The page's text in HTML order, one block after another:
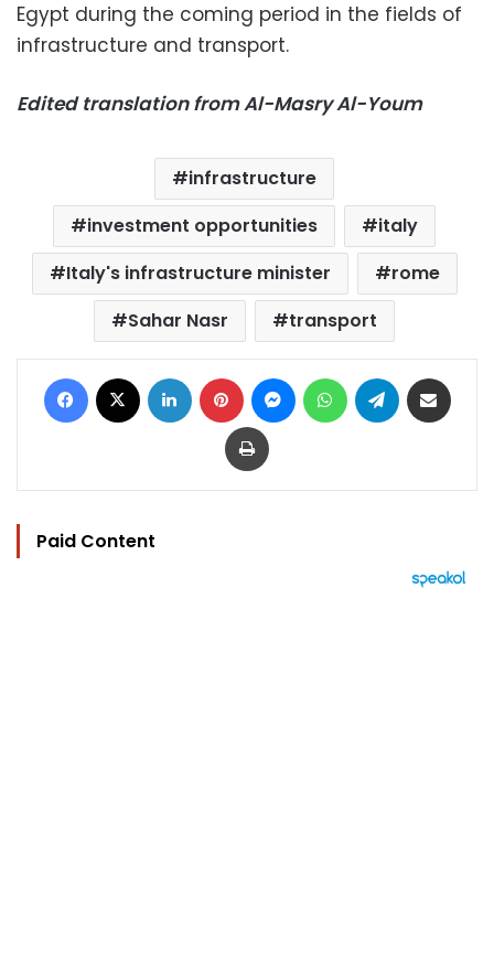
Egypt during the coming period in the fields of
infrastructure and transport.
Edited translation from Al-Masry Al-Youm
infrastructure
investment opportunities
italy
Italy's infrastructure minister
rome
Sahar Nasr
transport
Facebook LinkedIn Pinterest MessengerWhatsAppTelegram
Print
Paid Content